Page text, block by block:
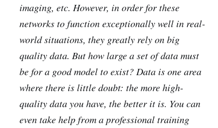
imaging, etc. However, in order for these
networks to function exceptionally well in real-
world situations, they greatly rely on big
quality data. But how large a set of data must
be for a good model to exist? Data is one area
where there is little doubt: the more high-
quality data you have, the better it is. You can
even take help from a professional training